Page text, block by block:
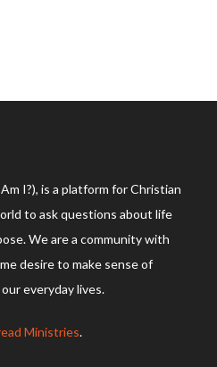
I?), is a platform for Christian
to ask questions about life
We are a community with
desire to make sense of
everyday lives.
Ministries.